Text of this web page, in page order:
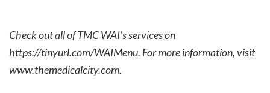
Check out all of TMC WAI’s services on
https://tinyurl.com/WAIMenu. For more information, visit
www.themedicalcity.com.